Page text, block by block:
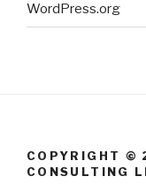
WordPress.org
COPYRIGHT ©
CONSULTING